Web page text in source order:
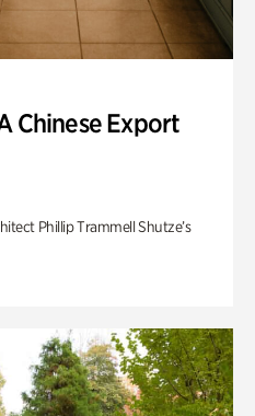
Chinese Export
Phillip Trammell Shutze’s